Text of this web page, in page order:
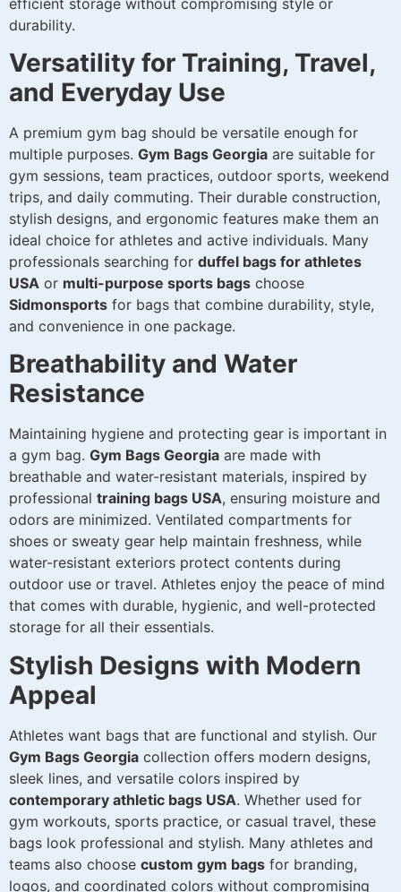
durability.
Versatility for Training, Travel,
and Everyday Use
A premium gym bag should be versatile enough for
multiple purposes. Gym Bags Georgia are suitable for
gym sessions, team practices, outdoor sports, weekend
trips, and daily commuting. Their durable construction,
stylish designs, and ergonomic features make them an
ideal choice for athletes and active individuals. Many
professionals searching for duffel bags for athletes
USA or multi-purpose sports bags choose
Sidmonsports for bags that combine durability, style,
and convenience in one package.
Breathability and Water
Resistance
Maintaining hygiene and protecting gear is important in
a gym bag. Gym Bags Georgia are made with
breathable and water-resistant materials, inspired by
professional training bags USA, ensuring moisture and
odors are minimized. Ventilated compartments for
shoes or sweaty gear help maintain freshness, while
water-resistant exteriors protect contents during
outdoor use or travel. Athletes enjoy the peace of mind
that comes with durable, hygienic, and well-protected
storage for all their essentials.
Stylish Designs with Modern
Appeal
Athletes want bags that are functional and stylish. Our
Gym Bags Georgia collection offers modern designs,
sleek lines, and versatile colors inspired by
contemporary athletic bags USA. Whether used for
gym workouts, sports practice, or casual travel, these
bags look professional and stylish. Many athletes and
teams also choose custom gym bags for branding,
logos, and coordinated colors without compromising